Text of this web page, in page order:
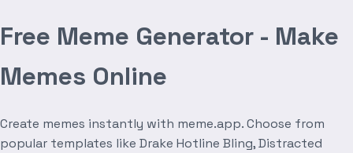
Free Meme Generator - Make
Memes Online
Create memes instantly with meme.app. Choose from
popular templates like Drake Hotline Bling, Distracted